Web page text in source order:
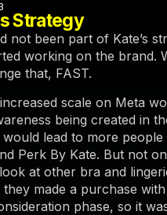
Strategy
not been part of Kate’s
working on the brand.
that, FAST.
scale on Meta
being created in
lead to more people
Perk By Kate. But not
at other bra and
made a purchase
phase, so it